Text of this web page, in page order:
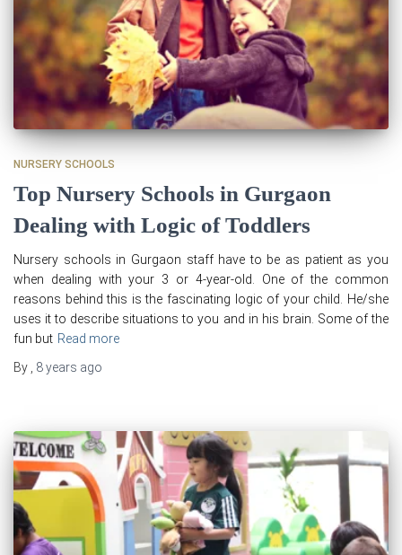
NURSERY SCHOOLS
Top Nursery Schools in Gurgaon
Dealing with Logic of Toddlers
Nursery schools in Gurgaon staff have to be as patient as you
when dealing with your 3 or 4-year-old. One of the common
reasons behind this is the fascinating logic of your child. He/she
uses it to describe situations to you and in his brain. Some of the
fun but Read more
By
8 years ago